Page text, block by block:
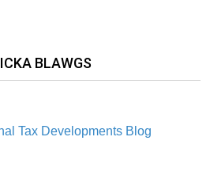
BLAWGS
Tax Developments Blog